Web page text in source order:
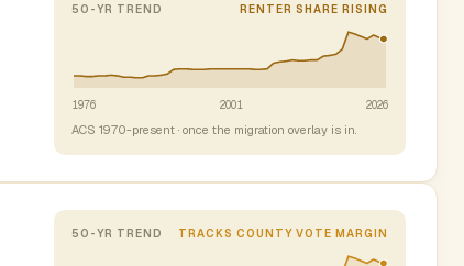
50-YR TREND RENTER SHARE RISING
1976 2001 2026
ACS 1970-present · once the migration overlay is in.
50-YR TREND TRACKS COUNTY VOTE MARGIN